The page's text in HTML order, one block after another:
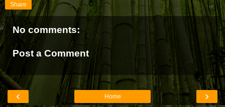
Share
No comments:
Post a Comment
‹ ›
Home